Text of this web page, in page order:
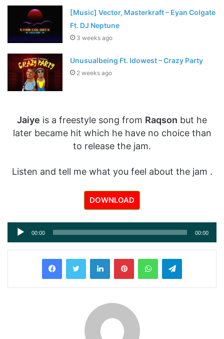
[Music] Vector, Masterkraft – Eyan Colgate
Ft. DJ Neptune
3 weeks ago
Unusualbeing Ft. Idowest – Crazy Party
2 weeks ago
Jaiye is a freestyle song from Raqson but he
later became hit which he have no choice than
to release the jam.
Listen and tell me what you feel about the jam .
DOWNLOAD
Audio
Player
00:00 00:00